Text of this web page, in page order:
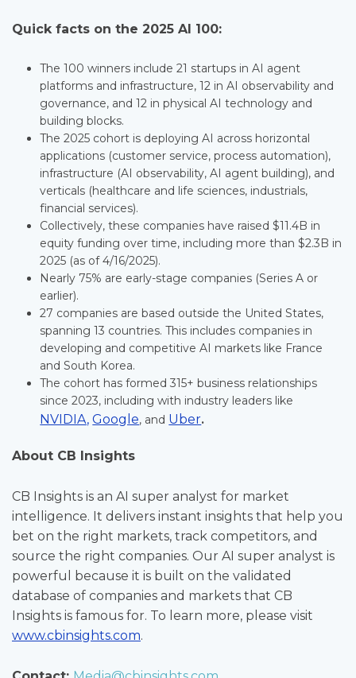
Quick facts on the 2025 AI 100:
The 100 winners include 21 startups in AI agent
platforms and infrastructure, 12 in AI observability and
governance, and 12 in physical AI technology and
building blocks.
The 2025 cohort is deploying AI across horizontal
applications (customer service, process automation),
infrastructure (AI observability, AI agent building), and
verticals (healthcare and life sciences, industrials,
financial services).
Collectively, these companies have raised $11.4B in
equity funding over time, including more than $2.3B in
2025 (as of 4/16/2025).
Nearly 75% are early-stage companies (Series A or
earlier).
27 companies are based outside the United States,
spanning 13 countries. This includes companies in
developing and competitive AI markets like France
and South Korea.
The cohort has formed 315+ business relationships
since 2023, including with industry leaders like
NVIDIA, Google, and Uber.
About CB Insights
CB Insights is an AI super analyst for market
intelligence. It delivers instant insights that help you
bet on the right markets, track competitors, and
source the right companies. Our AI super analyst is
powerful because it is built on the validated
database of companies and markets that CB
Insights is famous for. To learn more, please visit
www.cbinsights.com.